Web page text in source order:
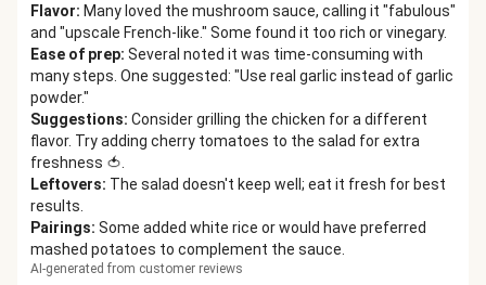
Flavor: Many loved the mushroom sauce, calling it "fabulous"
and "upscale French-like." Some found it too rich or vinegary.
Ease of prep: Several noted it was time-consuming with
many steps. One suggested: "Use real garlic instead of garlic
powder."
Suggestions: Consider grilling the chicken for a different
flavor. Try adding cherry tomatoes to the salad for extra
freshness 🍅.
Leftovers: The salad doesn't keep well; eat it fresh for best
results.
Pairings: Some added white rice or would have preferred
mashed potatoes to complement the sauce.
AI-generated from customer reviews